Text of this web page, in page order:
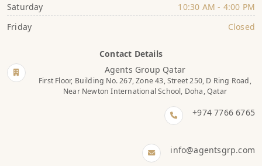
Saturday
10:30 AM - 4:00 PM
Friday
Closed
Contact Details
Agents Group Qatar
First Floor, Building No. 267, Zone 43, Street 250, D Ring Road,
Near Newton International School, Doha, Qatar
+974 7766 6765
info@agentsgrp.com